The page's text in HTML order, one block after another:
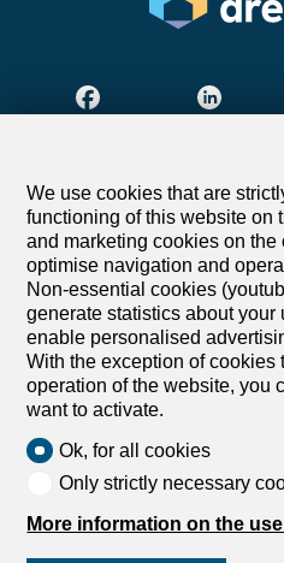
Rent an
Rent a
Buy an
Buy a
My account
We use cookies that are
functioning of this website on
and marketing cookies on the
optimise navigation and
Non-essential cookies
generate statistics about your
enable personalised
With the exception of cookies
operation of the website, you
want to activate.
Ok, for all cookies
Only strictly necessary
More information on the